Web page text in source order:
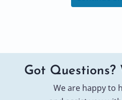
Got Questions?
We are happy to